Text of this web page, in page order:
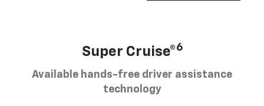
Super Cruise®6
Available hands-free driver assistance
technology